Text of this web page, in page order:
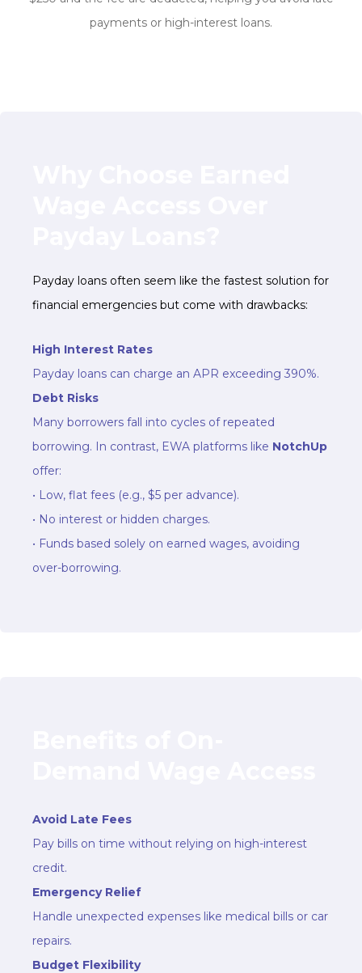
payments or high-interest loans.
Payday loans often seem like the fastest solution for
financial emergencies but come with drawbacks:
High Interest Rates
Payday loans can charge an APR exceeding 390%.
Debt Risks
Many borrowers fall into cycles of repeated
borrowing. In contrast, EWA platforms like NotchUp
offer:
• Low, flat fees (e.g., $5 per advance).
• No interest or hidden charges.
• Funds based solely on earned wages, avoiding
over-borrowing.
Avoid Late Fees
Pay bills on time without relying on high-interest
credit.
Emergency Relief
Handle unexpected expenses like medical bills or car
repairs.
Budget Flexibility